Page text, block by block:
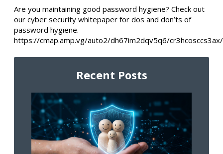
Are you maintaining good password hygiene? Check out
our cyber security whitepaper for dos and don’ts of
password hygiene.
https://cmap.amp.vg/auto2/dh67im2dqv5q6/cr3hcosccs3ax/
Recent Posts